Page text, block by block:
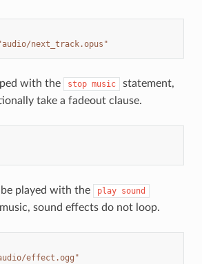
next_track.opus"
with the stop music
statement,
take a fadeout clause.
played with the play sound
sound effects do not loop.
effect.ogg"